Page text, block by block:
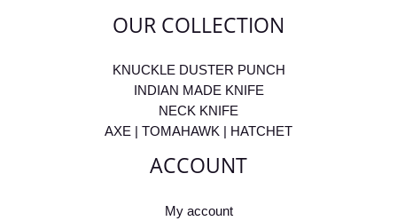
OUR COLLECTION
KNUCKLE DUSTER PUNCH
INDIAN MADE KNIFE
NECK KNIFE
AXE | TOMAHAWK | HATCHET
ACCOUNT
My account